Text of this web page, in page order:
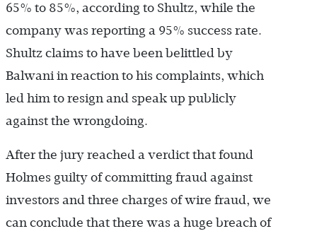
65% to 85%, according to Shultz, while the
company was reporting a 95% success rate.
Shultz claims to have been belittled by
Balwani in reaction to his complaints, which
led him to resign and speak up publicly
against the wrongdoing.
After the jury reached a verdict that found
Holmes guilty of committing fraud against
investors and three charges of wire fraud, we
can conclude that there was a huge breach of